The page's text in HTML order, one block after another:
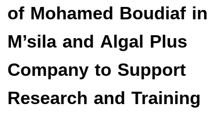
of Mohamed Boudiaf in
M’sila and Algal Plus
Company to Support
Research and Training